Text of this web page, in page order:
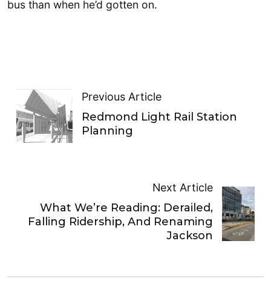
bus than when he’d gotten on.
Previous Article
Redmond Light Rail Station
Planning
Next Article
What We’re Reading: Derailed,
Falling Ridership, And Renaming
Jackson